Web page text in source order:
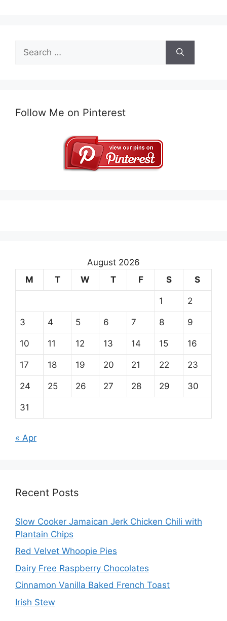
Search
for:
Follow Me on Pinterest
August 2026
M
T W T F S S
1 2
3 4 5 6 7 8 9
10 11 12 13 14 15 16
17 18 19 20 21 22 23
24 25 26 27 28 29 30
31
« Apr
Recent Posts
Slow Cooker Jamaican Jerk Chicken Chili with
Plantain Chips
Red Velvet Whoopie Pies
Dairy Free Raspberry Chocolates
Cinnamon Vanilla Baked French Toast
Irish Stew